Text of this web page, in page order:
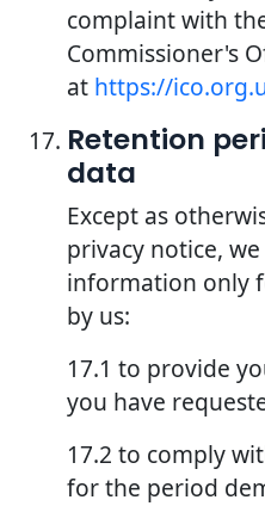
complaint with
Commissioner's
at https://
Retention
data
Except as
privacy notice,
information only
by us:
17.1 to provide
you have
17.2 to comply
for the period